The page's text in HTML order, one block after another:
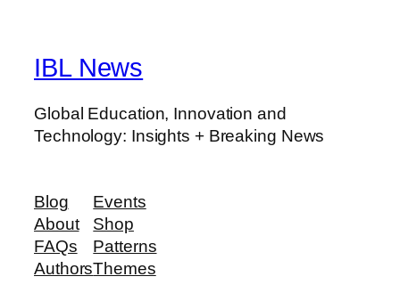
IBL News
Global Education, Innovation and
Technology: Insights + Breaking News
Blog
About
FAQs
Authors
Events
Shop
Patterns
Themes